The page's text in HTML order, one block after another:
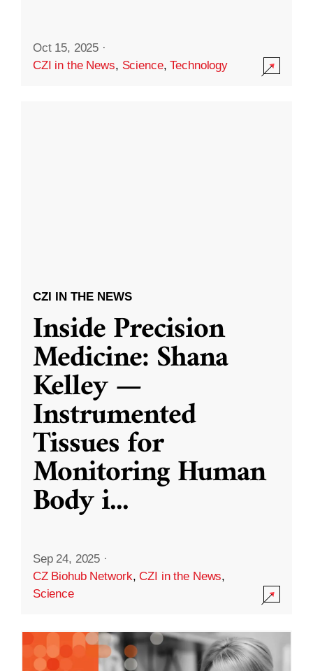
Oct 15, 2025 ·
CZI in the News, Science,Technology
CZI IN THE NEWS
Inside Precision
Medicine: Shana
Kelley —
Instrumented
Tissues for
Monitoring Human
Body i...
Sep 24, 2025 ·
CZ Biohub Network,CZI in the News,
Science